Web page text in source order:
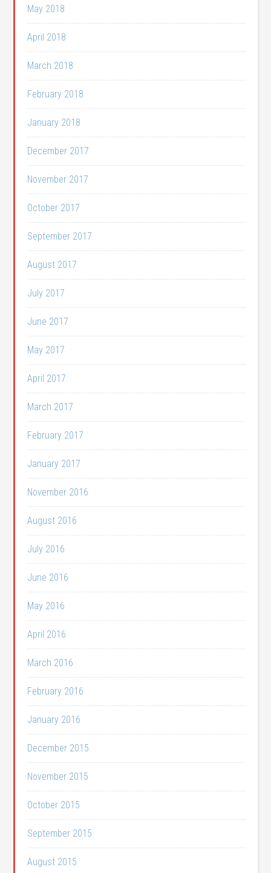
May 2018
April 2018
March 2018
February 2018
January 2018
December 2017
November 2017
October 2017
September 2017
August 2017
July 2017
June 2017
May 2017
April 2017
March 2017
February 2017
January 2017
November 2016
August 2016
July 2016
June 2016
May 2016
April 2016
March 2016
February 2016
January 2016
December 2015
November 2015
October 2015
September 2015
August 2015